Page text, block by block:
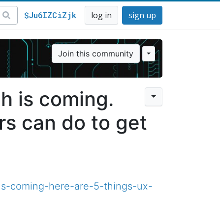
$Ju6IZCiZjk log in sign up
Join this community
is coming.
can do to get
coming-here-are-5-things-ux-